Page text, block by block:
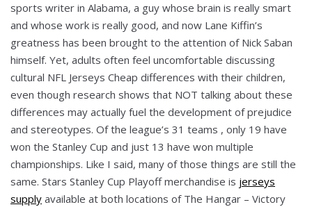
sports writer in Alabama, a guy whose brain is really smart
and whose work is really good, and now Lane Kiffin’s
greatness has been brought to the attention of Nick Saban
himself. Yet, adults often feel uncomfortable discussing
cultural NFL Jerseys Cheap differences with their children,
even though research shows that NOT talking about these
differences may actually fuel the development of prejudice
and stereotypes. Of the league’s 31 teams , only 19 have
won the Stanley Cup and just 13 have won multiple
championships. Like I said, many of those things are still the
same. Stars Stanley Cup Playoff merchandise is jerseys
supply available at both locations of The Hangar – Victory